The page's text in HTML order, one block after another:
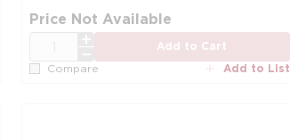
more infoPrice Not Available
Add to Cart
Compare Add to List